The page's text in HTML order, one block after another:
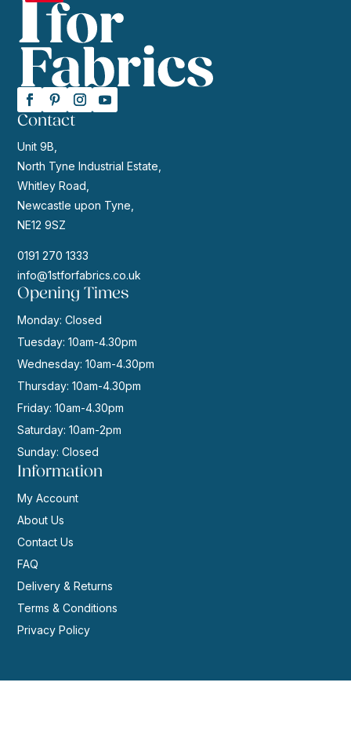
Contact
Unit 9B,
North Tyne Industrial Estate,
Whitley Road,
Newcastle upon Tyne,
NE12 9SZ
0191 270 1333
info@1stforfabrics.co.uk
Opening Times
Monday: Closed
Tuesday: 10am-4.30pm
Wednesday: 10am-4.30pm
Thursday: 10am-4.30pm
Friday: 10am-4.30pm
Saturday: 10am-2pm
Sunday: Closed
Information
My Account
About Us
Contact Us
FAQ
Delivery & Returns
Terms & Conditions
Privacy Policy